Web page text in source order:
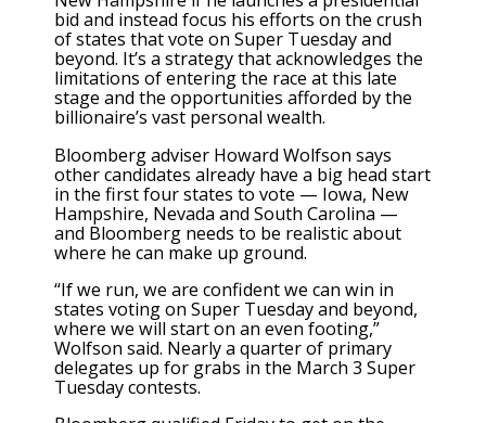
bid and instead focus his efforts on the crush
of states that vote on Super Tuesday and
beyond. It’s a strategy that acknowledges the
limitations of entering the race at this late
stage and the opportunities afforded by the
billionaire’s vast personal wealth.
Bloomberg adviser Howard Wolfson says
other candidates already have a big head start
in the first four states to vote — Iowa, New
Hampshire, Nevada and South Carolina —
and Bloomberg needs to be realistic about
where he can make up ground.
“If we run, we are confident we can win in
states voting on Super Tuesday and beyond,
where we will start on an even footing,”
Wolfson said. Nearly a quarter of primary
delegates up for grabs in the March 3 Super
Tuesday contests.